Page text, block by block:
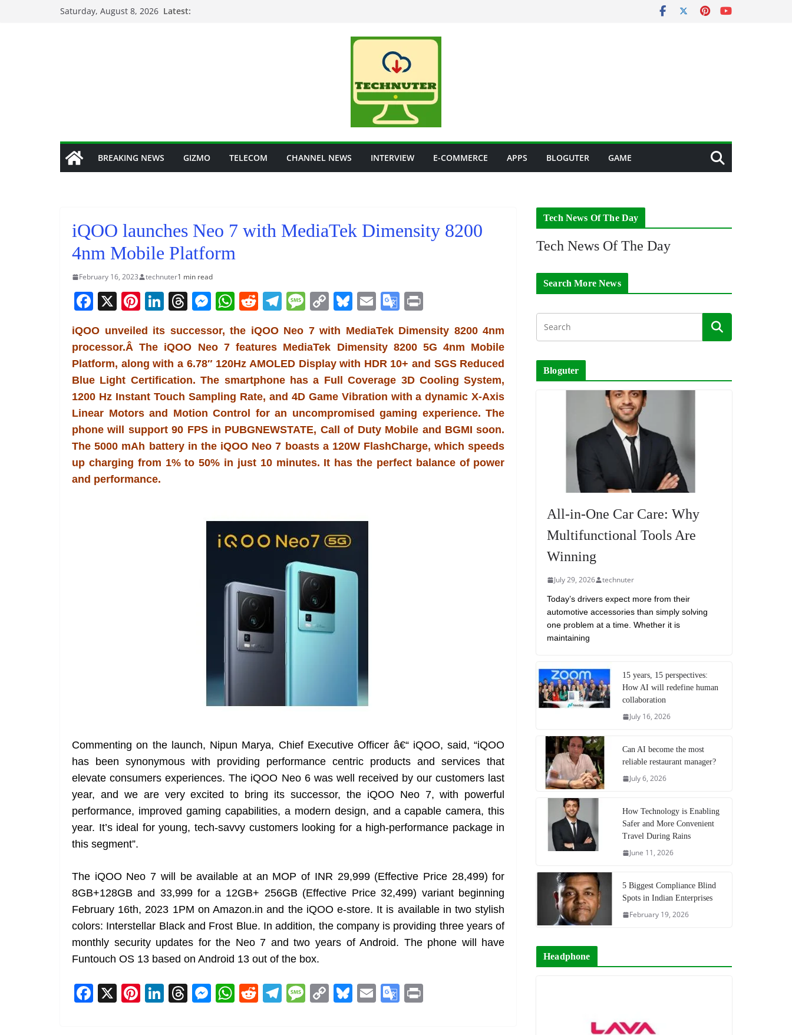
Saturday, August 8, 2026 Latest:
BREAKING NEWS GIZMO TELECOM CHANNEL NEWS INTERVIEW E-COMMERCE APPS BLOGUTER GAME
iQOO launches Neo 7 with MediaTek Dimensity 8200
4nm Mobile Platform
February 16, 2023 technuter1 min read
F
c
e
b
o
o
k
X Pi
nt
er
e
st
Li
k
e
dI
n
T
re
a
d
s
M
ss
e
n
g
er
W
h
at
s
A
p
p
R
d
di
t
T
e
gr
a
m
M
ss
a
g
e
C
o
p
y
Li
n
k
Bl
e
sk
y
E
m
ai
l
G
o
o
gl
e
Tr
a
n
sl
at
in
t
iQOO unveiled its successor, the iQOO Neo 7 with MediaTek Dimensity 8200 4nm
processor.Â The iQOO Neo 7 features MediaTek Dimensity 8200 5G 4nm Mobile
Platform, along with a 6.78″ 120Hz AMOLED Display with HDR 10+ and SGS Reduced
Blue Light Certification. The smartphone has a Full Coverage 3D Cooling System,
1200 Hz Instant Touch Sampling Rate, and 4D Game Vibration with a dynamic X-Axis
Linear Motors and Motion Control for an uncompromised gaming experience. The
phone will support 90 FPS in PUBGNEWSTATE, Call of Duty Mobile and BGMI soon.
The 5000 mAh battery in the iQOO Neo 7 boasts a 120W FlashCharge, which speeds
up charging from 1% to 50% in just 10 minutes. It has the perfect balance of power
and performance.
Commenting on the launch, Nipun Marya, Chief Executive Officer â€“ iQOO, said, “iQOO
has been synonymous with providing performance centric products and services that
elevate consumers experiences. The iQOO Neo 6 was well received by our customers last
year, and we are very excited to bring its successor, the iQOO Neo 7, with powerful
performance, improved gaming capabilities, a modern design, and a capable camera, this
year. It’s ideal for young, tech-savvy customers looking for a high-performance package in
this segment”.
The iQOO Neo 7 will be available at an MOP of INR 29,999 (Effective Price 28,499) for
8GB+128GB and 33,999 for a 12GB+ 256GB (Effective Price 32,499) variant beginning
February 16th, 2023 1PM on Amazon.in and the iQOO e-store. It is available in two stylish
colors: Interstellar Black and Frost Blue. In addition, the company is providing three years of
monthly security updates for the Neo 7 and two years of Android. The phone will have
Funtouch OS 13 based on Android 13 out of the box.
F X Pi Li T M W R T M C Bl E G
Tech News Of The Day
Tech News Of The Day
Search More News
Bloguter
All-in-One Car Care: Why
Multifunctional Tools Are
Winning
July 29, 2026 technuter
Today’s drivers expect more from their
automotive accessories than simply solving
one problem at a time. Whether it is
maintaining
15 years, 15 perspectives:
How AI will redefine human
collaboration
July 16, 2026
Can AI become the most
reliable restaurant manager?
July 6, 2026
How Technology is Enabling
Safer and More Convenient
Travel During Rains
June 11, 2026
5 Biggest Compliance Blind
Spots in Indian Enterprises
February 19, 2026
Headphone